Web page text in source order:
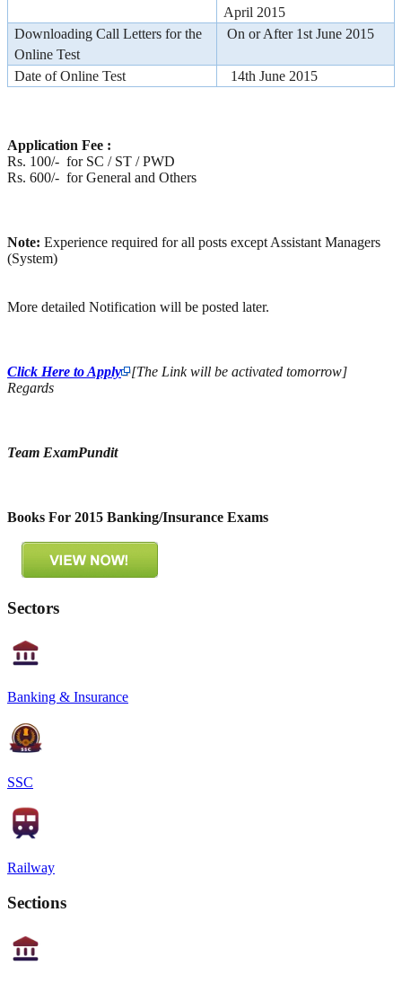
April 2015
Downloading Call Letters for the
Online Test
On or After 1st June 2015
Date of Online Test 14th June 2015
Application Fee :
Rs. 100/- for SC / ST / PWD
Rs. 600/- for General and Others
Note: Experience required for all posts except Assistant Managers
(System)
More detailed Notification will be posted later.
Click Here to Apply
[The Link will be activated tomorrow]
Regards
Team ExamPundit
Books For 2015 Banking/Insurance Exams
Sectors
Banking & Insurance
SSC
Railway
Sections